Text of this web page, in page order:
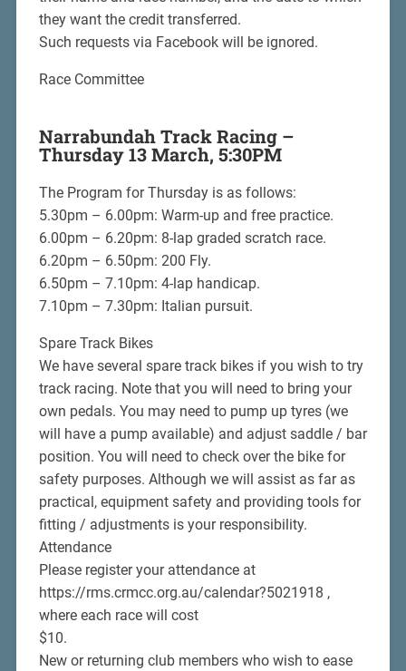
they want the credit transferred.
Such requests via Facebook will be ignored.
Race Committee
Narrabundah Track Racing –
Thursday 13 March, 5:30PM
The Program for Thursday is as follows:
5.30pm – 6.00pm: Warm-up and free practice.
6.00pm – 6.20pm: 8-lap graded scratch race.
6.20pm – 6.50pm: 200 Fly.
6.50pm – 7.10pm: 4-lap handicap.
7.10pm – 7.30pm: Italian pursuit.
Spare Track Bikes
We have several spare track bikes if you wish to try
track racing. Note that you will need to bring your
own pedals. You may need to pump up tyres (we
will have a pump available) and adjust saddle / bar
position. You will need to check over the bike for
safety purposes. Although we will assist as far as
practical, equipment safety and providing tools for
fitting / adjustments is your responsibility.
Attendance
Please register your attendance at
https://rms.crmcc.org.au/calendar?5021918 ,
where each race will cost
$10.
New or returning club members who wish to ease